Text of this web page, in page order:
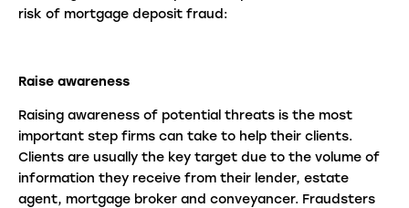
risk of mortgage deposit fraud:
Raise awareness
Raising awareness of potential threats is the most
important step firms can take to help their clients.
Clients are usually the key target due to the volume of
information they receive from their lender, estate
agent, mortgage broker and conveyancer. Fraudsters